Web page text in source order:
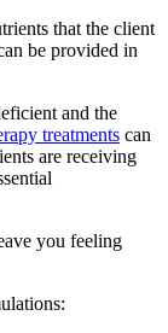
that the client
be provided in
and the
treatments can
are receiving
you feeling